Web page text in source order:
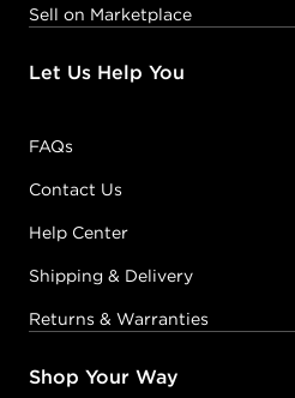
Sell on Marketplace
Let Us Help You
FAQs
Contact Us
Help Center
Shipping & Delivery
Returns & Warranties
Shop Your Way